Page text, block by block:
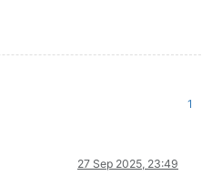
1
27 Sep 2025, 23:49